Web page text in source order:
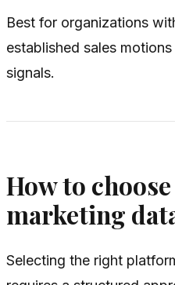
Best for organizations
established sales
signals.
How to choose
marketing
Selecting the right